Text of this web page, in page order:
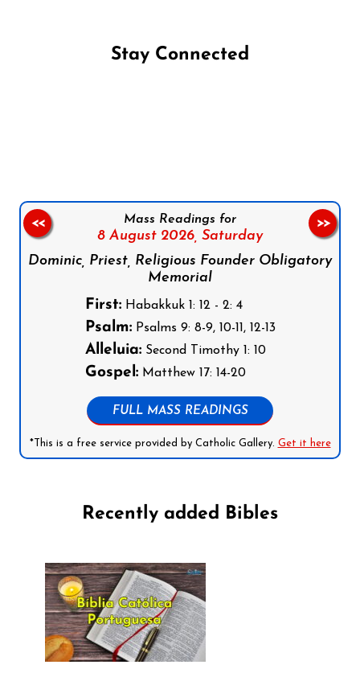
Stay Connected
Mass Readings for
8 August 2026, Saturday
Dominic, Priest, Religious Founder Obligatory
Memorial
First:Habakkuk 1: 12 - 2: 4
Psalm:Psalms 9: 8-9, 10-11, 12-13
Alleluia:Second Timothy 1: 10
Gospel:Matthew 17: 14-20
FULL MASS READINGS
*This is a free service provided by Catholic Gallery. Get it here
<< >>
Recently added Bibles